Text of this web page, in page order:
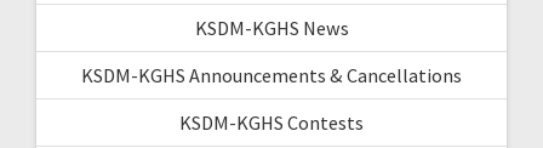
KSDM-KGHS News
KSDM-KGHS Announcements & Cancellations
KSDM-KGHS Contests